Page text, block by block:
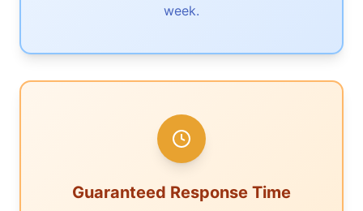
week.
Guaranteed Response Time